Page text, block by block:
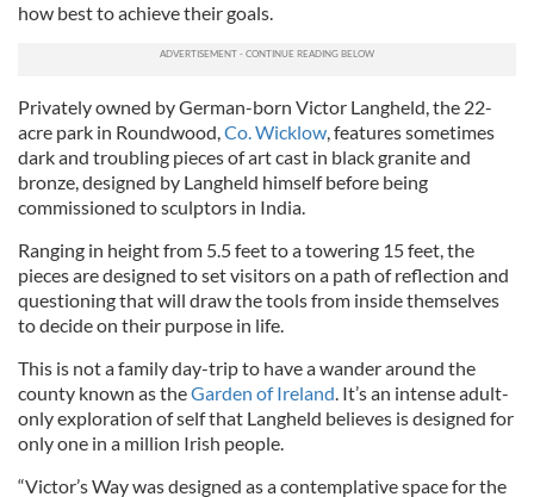
how best to achieve their goals.
Privately owned by German-born Victor Langheld, the 22-
acre park in Roundwood,Co. Wicklow, features sometimes
dark and troubling pieces of art cast in black granite and
bronze, designed by Langheld himself before being
commissioned to sculptors in India.
Ranging in height from 5.5 feet to a towering 15 feet, the
pieces are designed to set visitors on a path of reflection and
questioning that will draw the tools from inside themselves
to decide on their purpose in life.
This is not a family day-trip to have a wander around the
county known as theGarden of Ireland. It’s an intense adult-
only exploration of self that Langheld believes is designed for
only one in a million Irish people.
“Victor’s Way was designed as a contemplative space for the